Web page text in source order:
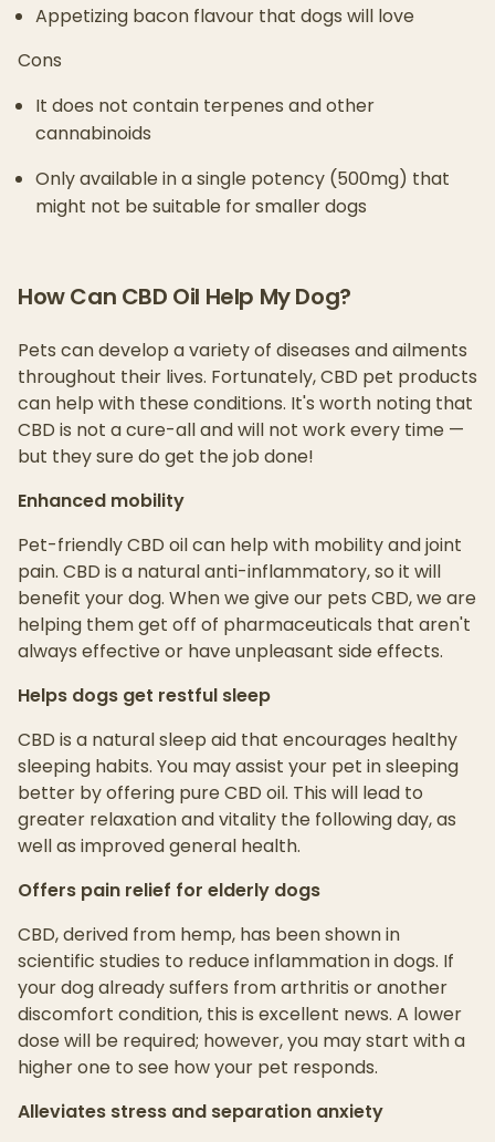
Appetizing bacon flavour that dogs will love
Cons
It does not contain terpenes and other
cannabinoids
Only available in a single potency (500mg) that
might not be suitable for smaller dogs
How Can CBD Oil Help My Dog?
Pets can develop a variety of diseases and ailments
throughout their lives. Fortunately, CBD pet products
can help with these conditions. It's worth noting that
CBD is not a cure-all and will not work every time —
but they sure do get the job done!
Enhanced mobility
Pet-friendly CBD oil can help with mobility and joint
pain. CBD is a natural anti-inflammatory, so it will
benefit your dog. When we give our pets CBD, we are
helping them get off of pharmaceuticals that aren't
always effective or have unpleasant side effects.
Helps dogs get restful sleep
CBD is a natural sleep aid that encourages healthy
sleeping habits. You may assist your pet in sleeping
better by offering pure CBD oil. This will lead to
greater relaxation and vitality the following day, as
well as improved general health.
Offers pain relief for elderly dogs
CBD, derived from hemp, has been shown in
scientific studies to reduce inflammation in dogs. If
your dog already suffers from arthritis or another
discomfort condition, this is excellent news. A lower
dose will be required; however, you may start with a
higher one to see how your pet responds.
Alleviates stress and separation anxiety